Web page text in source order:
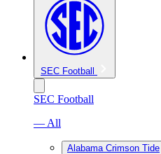
SEC Football
SEC Football
— All
Alabama Crimson Tide